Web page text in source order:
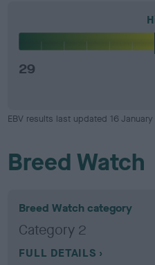
29
EBV results last updated 16
Breed Watch
Breed Watch category
Category 2
FULL DETAILS